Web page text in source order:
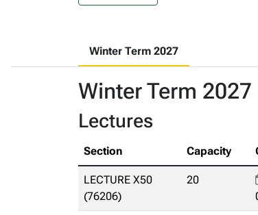
Winter Term 2027
Winter Term 2027
Lectures
Section Capacity
LECTURE X50
(76206)
20